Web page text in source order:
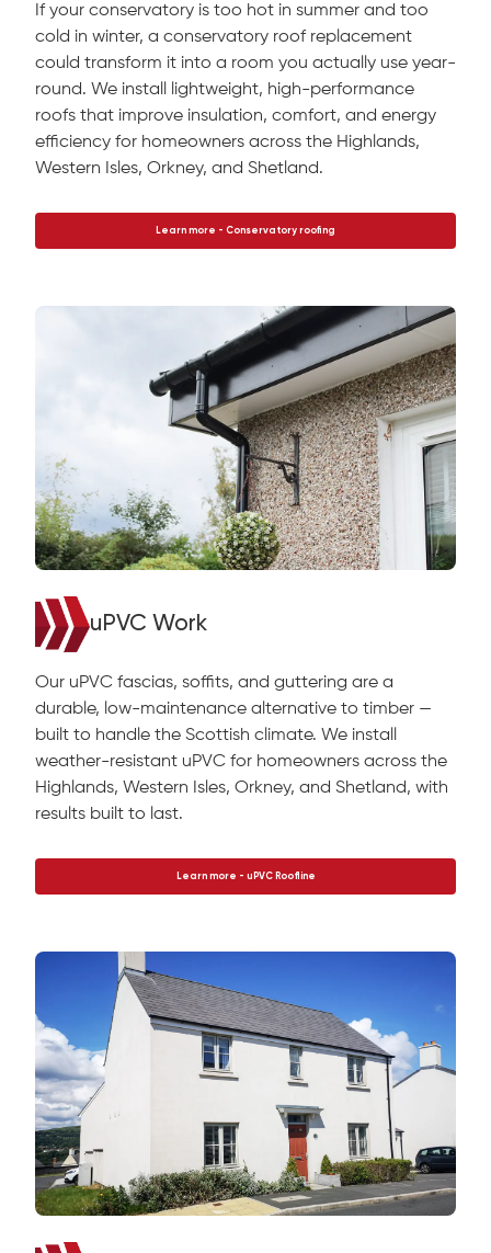
If your conservatory is too hot in summer and too
cold in winter, a conservatory roof replacement
could transform it into a room you actually use year-
round. We install lightweight, high-performance
roofs that improve insulation, comfort, and energy
efficiency for homeowners across the Highlands,
Western Isles, Orkney, and Shetland.
Learn more - Conservatory roofing
uPVC Work
Our uPVC fascias, soffits, and guttering are a
durable, low-maintenance alternative to timber —
built to handle the Scottish climate. We install
weather-resistant uPVC for homeowners across the
Highlands, Western Isles, Orkney, and Shetland, with
results built to last.
Learn more - uPVC Roofline